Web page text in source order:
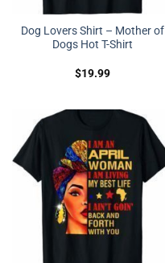
Dog Lovers Shirt – Mother of
Dogs Hot T-Shirt
$19.99